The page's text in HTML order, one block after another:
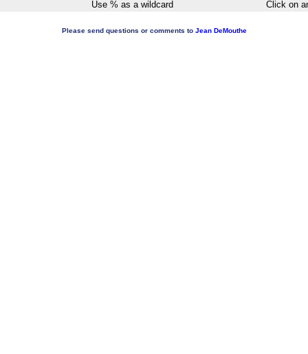
Use % as a wildcard
Click on
Please send questions or comments to Jean DeMouthe